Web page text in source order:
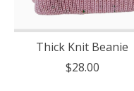
Thick Knit Beanie
$28.00